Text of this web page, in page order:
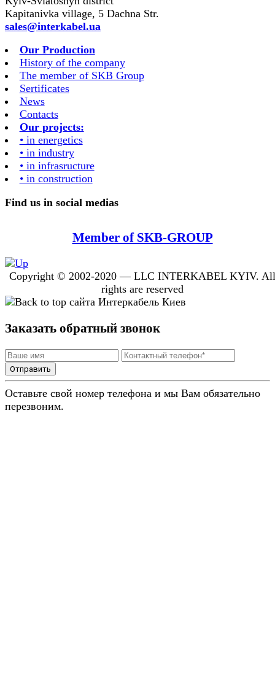
Kapitanivka village, 5 Dachna Str.
sales@interkabel.ua
Our Production
History of the company
The member of SKB Group
Sertificates
News
Contacts
Our projects:
• in energetics
• in industry
• in infrasructure
• in construction
Find us in social medias
Member of SKB-GROUP
Copyright © 2002-2020 — LLC INTERKABEL KYIV. All
rights are reserved
Заказать обратный звонок
Отправить
Оставьте свой номер телефона и мы Вам обязательно
перезвоним.